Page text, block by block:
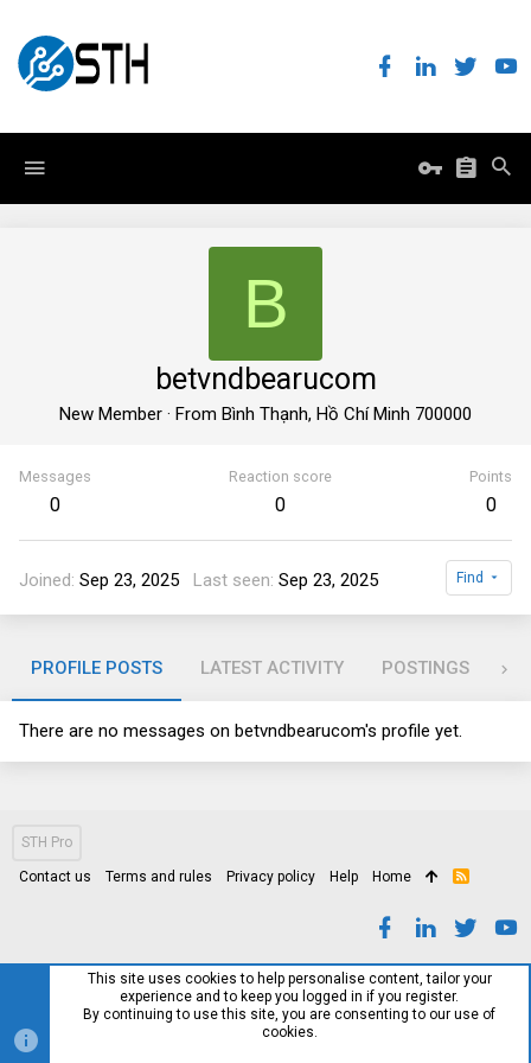
B
betvndbearucom
New Member · From Bình Thạnh, Hồ Chí Minh 700000
Messages
0
Reaction score
0
Points
0
Joined Sep 23, 2025 Last seen Sep 23, 2025 Find
PROFILE POSTS LATEST ACTIVITY POSTINGS
There are no messages on betvndbearucom's profile yet.
STH Pro
Contact us Terms and rules Privacy policy Help Home
R
This site uses cookies to help personalise content, tailor your
experience and to keep you logged in if you register.
By continuing to use this site, you are consenting to our use of
cookies.